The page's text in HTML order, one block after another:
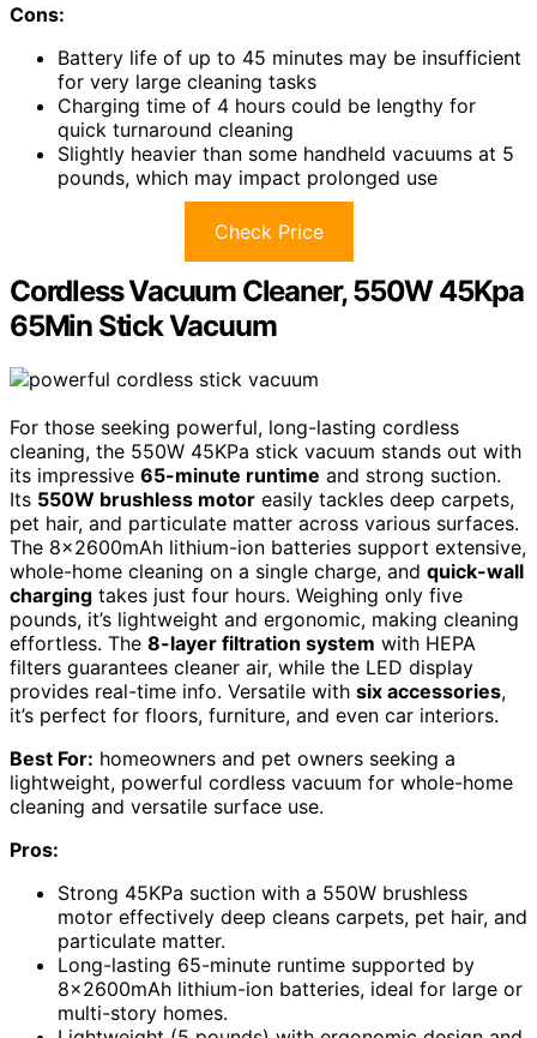
Cons:
Battery life of up to 45 minutes may be insufficient
for very large cleaning tasks
Charging time of 4 hours could be lengthy for
quick turnaround cleaning
Slightly heavier than some handheld vacuums at 5
pounds, which may impact prolonged use
Check Price
Cordless Vacuum Cleaner, 550W 45Kpa
65Min Stick Vacuum
For those seeking powerful, long-lasting cordless
cleaning, the 550W 45KPa stick vacuum stands out with
its impressive 65-minute runtime and strong suction.
Its 550W brushless motor easily tackles deep carpets,
pet hair, and particulate matter across various surfaces.
The 8x2600mAh lithium-ion batteries support extensive,
whole-home cleaning on a single charge, and quick-wall
charging takes just four hours. Weighing only five
pounds, it’s lightweight and ergonomic, making cleaning
effortless. The 8-layer filtration system with HEPA
filters guarantees cleaner air, while the LED display
provides real-time info. Versatile with six accessories,
it’s perfect for floors, furniture, and even car interiors.
Best For: homeowners and pet owners seeking a
lightweight, powerful cordless vacuum for whole-home
cleaning and versatile surface use.
Pros:
Strong 45KPa suction with a 550W brushless
motor effectively deep cleans carpets, pet hair, and
particulate matter.
Long-lasting 65-minute runtime supported by
8x2600mAh lithium-ion batteries, ideal for large or
multi-story homes.